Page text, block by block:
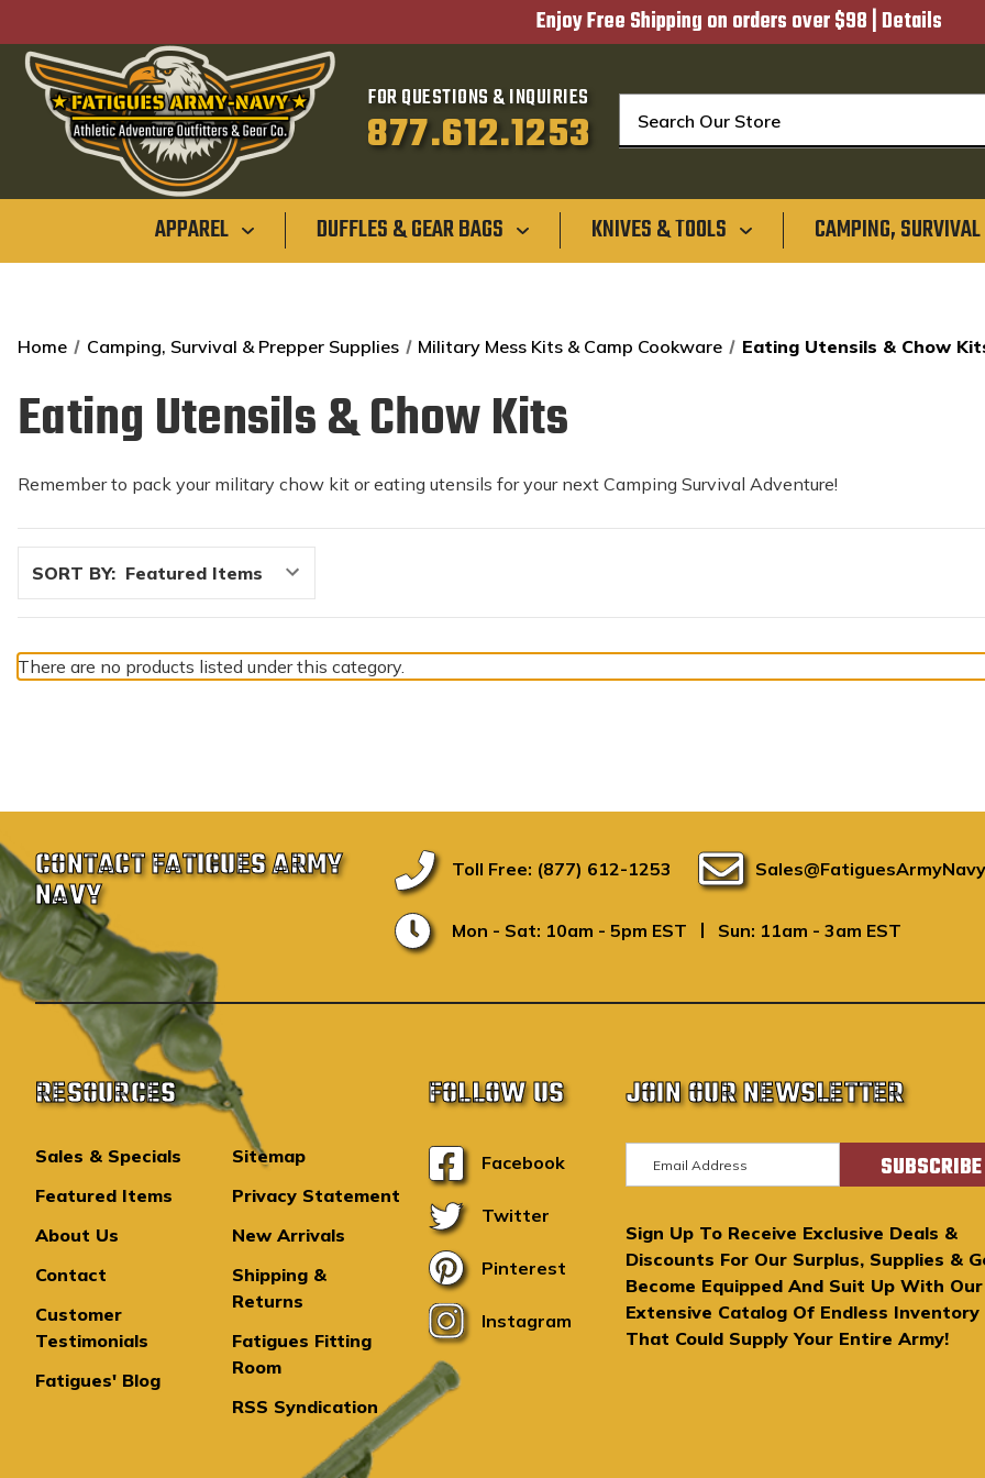
Enjoy Free Shipping on orders over $98 | Details
FOR QUESTIONS & INQUIRIES
877.612.1253
APPAREL DUFFLES & GEAR BAGS KNIVES & TOOLS CAMPING,
Home Camping, Survival & Prepper Supplies Military Mess Kits & Camp Cookware Eating Utensils & Chow
Eating Utensils & Chow Kits
Remember to pack your military chow kit or eating utensils for your next Camping Survival Adventure!
SORT BY:
There are no products listed under this category.
CONTACT FATIGUES ARMY
NAVY
Toll Free: (877) 612-1253
Mon - Sat: 10am - 5pm EST | Sun: 11am - 3am EST
RESOURCES
Sales & Specials
Featured Items
About Us
Contact
Customer
Testimonials
Fatigues' Blog
Sitemap
Privacy Statement
New Arrivals
Shipping &
Returns
Fatigues Fitting
Room
RSS Syndication
FOLLOW US
Facebook
Twitter
Pinterest
Instagram
JOIN OUR NEWSLETTER
m
i
l
A
d
d
Sign Up To Receive Exclusive Deals &
Discounts For Our Surplus, Supplies &
Become Equipped And Suit Up With Our
Extensive Catalog Of Endless Inventory
That Could Supply Your Entire Army!